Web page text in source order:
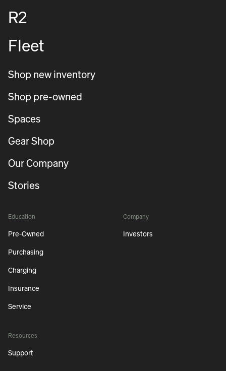
R2
Fleet
Shop new inventory
Shop pre-owned
Spaces
Gear Shop
Our Company
Stories
Education
Pre-Owned
Purchasing
Charging
Insurance
Service
Company
Investors
Resources
Support